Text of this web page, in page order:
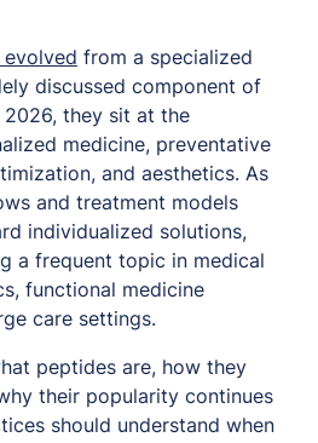
from a specialized
discussed component of
2026, they sit at the
medicine, preventative
and aesthetics. As
and treatment models
individualized solutions,
a frequent topic in medical
functional medicine
care settings.
peptides are, how they
their popularity continues
should understand when